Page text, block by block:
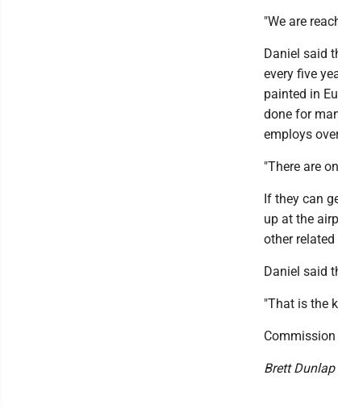
"We are
Daniel said
every five
painted in
done for
employs
"There are
If they can
up at the
other
Daniel said
"That is the
Brett